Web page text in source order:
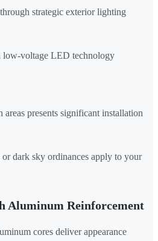
strategic exterior lighting
low-voltage LED technology
areas presents significant installation
dark sky ordinances apply to your
Aluminum Reinforcement
cores deliver appearance